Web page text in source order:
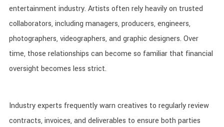
entertainment industry. Artists often rely heavily on trusted
collaborators, including managers, producers, engineers,
photographers, videographers, and graphic designers. Over
time, those relationships can become so familiar that financial
oversight becomes less strict.
Industry experts frequently warn creatives to regularly review
contracts, invoices, and deliverables to ensure both parties